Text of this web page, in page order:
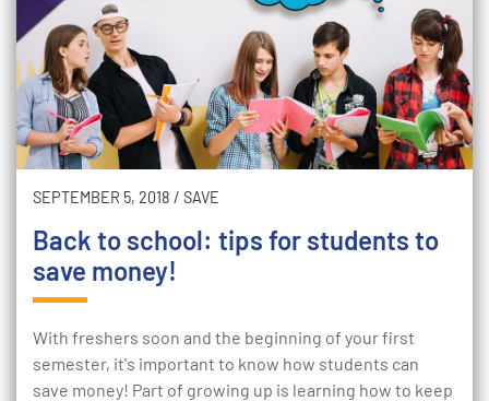
SEPTEMBER 5, 2018 / SAVE
Back to school: tips for students to
save money!
With freshers soon and the beginning of your first
semester, it's important to know how students can
save money! Part of growing up is learning how to keep